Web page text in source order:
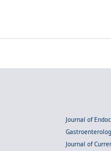
Journal of
Journal of